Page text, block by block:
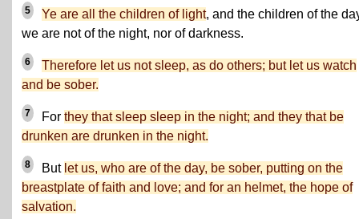
5 Ye are all the children of light, and the children of the
we are not of the night, nor of darkness.
6
Therefore let us not sleep, as do others; but let us watch
and be sober.
7 For they that sleep sleep in the night; and they that be
drunken are drunken in the night.
8 But let us, who are of the day, be sober, putting on the
breastplate of faith and love; and for an helmet, the hope of
salvation.